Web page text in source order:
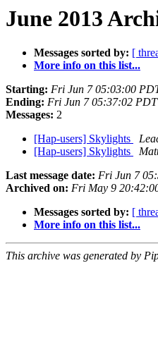
June 2013
Messages sorted by: [
More info on this list...
Starting: Fri Jun 7 05:03:00
Ending: Fri Jun 7 05:37:02
Messages: 2
[Hap-users] Skylights
[Hap-users] Skylights
Last message date: Fri Jun 7
Archived on: Fri May 9
Messages sorted by: [
More info on this list...
This archive was generated by